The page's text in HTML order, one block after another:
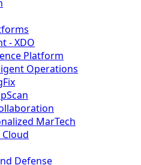
- XDO
Platform
Operations
MarTech
Defense